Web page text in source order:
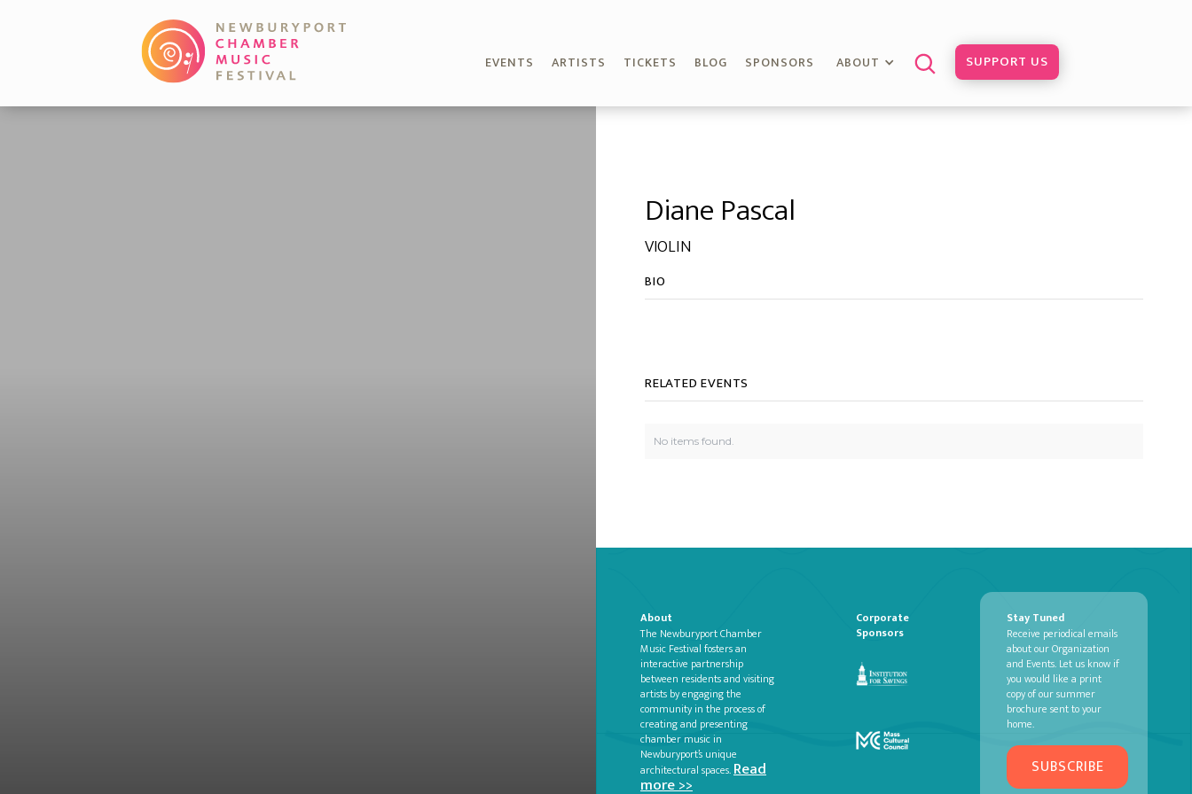
EVENTS ARTISTS TICKETS BLOG SPONSORS ABOUT SUPPORT US
Diane Pascal
VIOLIN
BIO
RELATED EVENTS
No items found.
About
The Newburyport Chamber
Music Festival fosters an
interactive partnership
between residents and visiting
artists by engaging the
community in the process of
creating and presenting
chamber music in
Newburyport’s unique
architectural spaces.Read
more >>
Corporate
Sponsors
Stay Tuned
Receive periodical emails
about our Organization
and Events. Let us know if
you would like a print
copy of our summer
brochure sent to your
home.
SUBSCRIBE